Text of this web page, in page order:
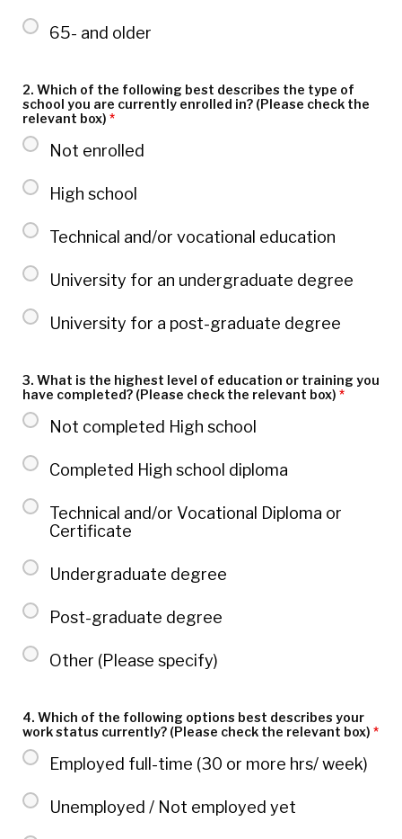
65- and older
2. Which of the following best describes the type of
school you are currently enrolled in? (Please check the
relevant box) *
Not enrolled
High school
Technical and/or vocational education
University for an undergraduate degree
University for a post-graduate degree
3. What is the highest level of education or training you
have completed? (Please check the relevant box) *
Not completed High school
Completed High school diploma
Technical and/or Vocational Diploma or
Certificate
Undergraduate degree
Post-graduate degree
Other (Please specify)
4. Which of the following options best describes your
work status currently? (Please check the relevant box) *
Employed full-time (30 or more hrs/ week)
Unemployed / Not employed yet